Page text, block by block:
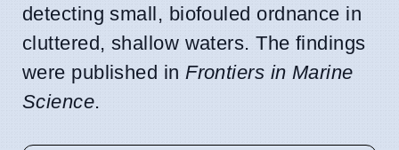
detecting small, biofouled ordnance in
cluttered, shallow waters. The findings
were published in Frontiers in Marine
Science.